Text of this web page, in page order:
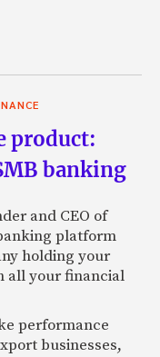
could make the
U. S. population by
offer that population
And that’s really
card balances and
interest rate.
technologies. Is
borrower and more
what that person’s
lending site? What
he’s doing?
who are not
product:
banking
and CEO of
platform
holding your
all your financial
performance
businesses,